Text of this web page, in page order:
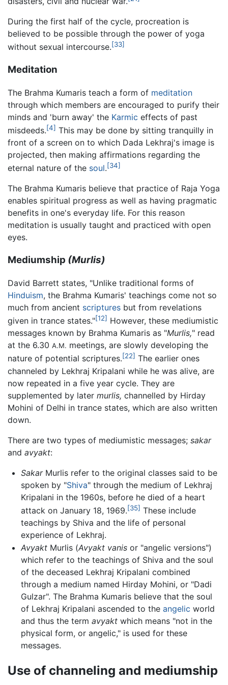
During the first half of the cycle, procreation is
believed to be possible through the power of yoga
without sexual intercourse.[33]
Meditation
The Brahma Kumaris teach a form of meditation
through which members are encouraged to purify their
minds and 'burn away' the Karmic effects of past
misdeeds.[4] This may be done by sitting tranquilly in
front of a screen on to which Dada Lekhraj's image is
projected, then making affirmations regarding the
eternal nature of the soul.[34]
The Brahma Kumaris believe that practice of Raja Yoga
enables spiritual progress as well as having pragmatic
benefits in one's everyday life. For this reason
meditation is usually taught and practiced with open
eyes.
Mediumship (Murlis)
David Barrett states, "Unlike traditional forms of
Hinduism, the Brahma Kumaris' teachings come not so
much from ancient scriptures but from revelations
given in trance states."[12] However, these mediumistic
messages known by Brahma Kumaris as "Murlis," read
at the 6.30 A.M. meetings, are slowly developing the
nature of potential scriptures.[22] The earlier ones
channeled by Lekhraj Kripalani while he was alive, are
now repeated in a five year cycle. They are
supplemented by later murlis, channelled by Hirday
Mohini of Delhi in trance states, which are also written
down.
There are two types of mediumistic messages; sakar
and avyakt:
SakarMurlis refer to the original classes said to be
spoken by "Shiva" through the medium of Lekhraj
Kripalani in the 1960s, before he died of a heart
attack on January 18, 1969.[35] These include
teachings by Shiva and the life of personal
experience of Lekhraj.
AvyaktMurlis (Avyakt vanisor "angelic versions")
which refer to the teachings of Shiva and the soul
of the deceased Lekhraj Kripalani combined
through a medium named Hirday Mohini, or "Dadi
Gulzar". The Brahma Kumaris believe that the soul
of Lekhraj Kripalani ascended to the angelic world
and thus the term avyaktwhich means "not in the
physical form, or angelic," is used for these
messages.
Use of channeling and mediumship